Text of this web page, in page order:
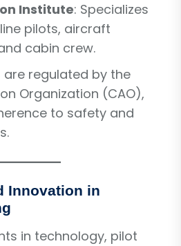
Institute: Specializes
pilots, aircraft
cabin crew.
are regulated by the
Organization (CAO),
to safety and
Innovation in
in technology, pilot